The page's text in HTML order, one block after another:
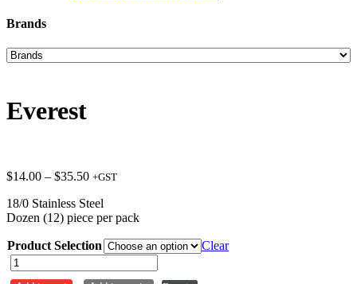
Brands
Everest
$14.00 – $35.50Price
$14.00
through
+GST
18/0 Stainless Steel
Dozen (12) piece per pack
Product Selection
Clear
Everest
quantity